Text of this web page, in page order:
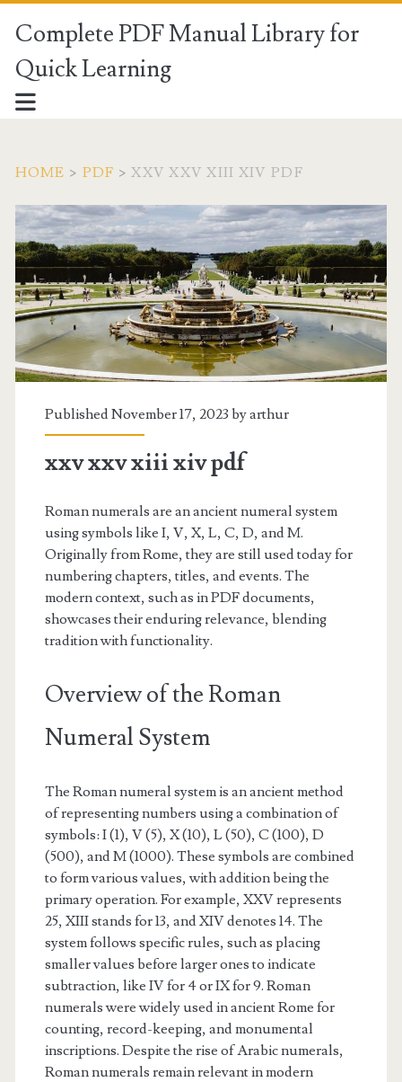
Complete PDF Manual Library for
Quick Learning
HOME > PDF >XXV XXV XIII XIV PDF
Published November 17, 2023 byarthur
xxv xxv xiii xiv pdf
Roman numerals are an ancient numeral system
using symbols like I, V, X, L, C, D, and M.
Originally from Rome, they are still used today for
numbering chapters, titles, and events. The
modern context, such as in PDF documents,
showcases their enduring relevance, blending
tradition with functionality.
Overview of the Roman
Numeral System
The Roman numeral system is an ancient method
of representing numbers using a combination of
symbols: I (1), V (5), X (10), L (50), C (100), D
(500), and M (1000). These symbols are combined
to form various values, with addition being the
primary operation. For example, XXV represents
25, XIII stands for 13, and XIV denotes 14. The
system follows specific rules, such as placing
smaller values before larger ones to indicate
subtraction, like IV for 4 or IX for 9. Roman
numerals were widely used in ancient Rome for
counting, record-keeping, and monumental
inscriptions. Despite the rise of Arabic numerals,
Roman numerals remain relevant in modern